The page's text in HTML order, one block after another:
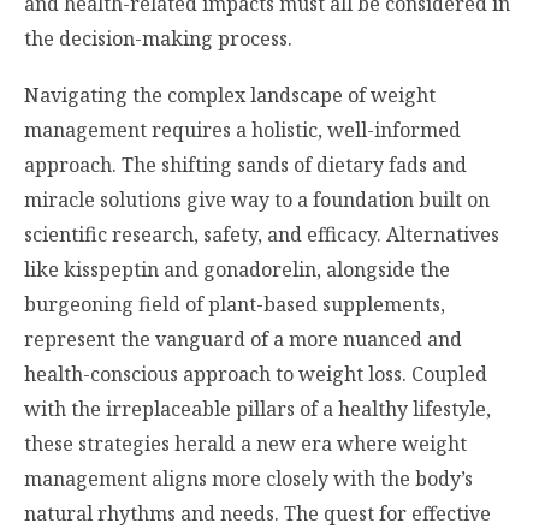
the decision-making process.
Navigating the complex landscape of weight
management requires a holistic, well-informed
approach. The shifting sands of dietary fads and
miracle solutions give way to a foundation built on
scientific research, safety, and efficacy. Alternatives
like kisspeptin and gonadorelin, alongside the
burgeoning field of plant-based supplements,
represent the vanguard of a more nuanced and
health-conscious approach to weight loss. Coupled
with the irreplaceable pillars of a healthy lifestyle,
these strategies herald a new era where weight
management aligns more closely with the body’s
natural rhythms and needs. The quest for effective